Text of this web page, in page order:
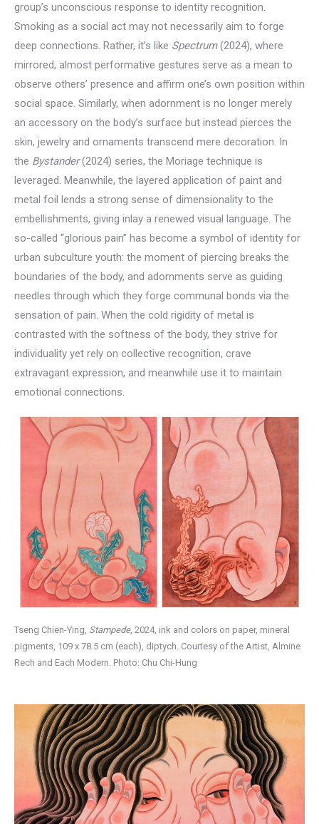
group’s unconscious response to identity recognition.
Smoking as a social act may not necessarily aim to forge
deep connections. Rather, it’s like Spectrum(2024), where
mirrored, almost performative gestures serve as a mean to
observe others’ presence and affirm one’s own position within
social space. Similarly, when adornment is no longer merely
an accessory on the body’s surface but instead pierces the
skin, jewelry and ornaments transcend mere decoration. In
the Bystander(2024) series, the Moriage technique is
leveraged. Meanwhile, the layered application of paint and
metal foil lends a strong sense of dimensionality to the
embellishments, giving inlay a renewed visual language. The
so-called “glorious pain” has become a symbol of identity for
urban subculture youth: the moment of piercing breaks the
boundaries of the body, and adornments serve as guiding
needles through which they forge communal bonds via the
sensation of pain. When the cold rigidity of metal is
contrasted with the softness of the body, they strive for
individuality yet rely on collective recognition, crave
extravagant expression, and meanwhile use it to maintain
emotional connections.
Tseng Chien-Ying, Stampede, 2024, ink and colors on paper, mineral
pigments, 109 x 78.5 cm (each), diptych. Courtesy of the Artist, Almine
Rech and Each Modern. Photo: Chu Chi-Hung